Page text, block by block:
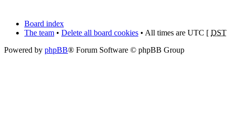
Board index
The team • Delete all board cookies • All times are UTC [ DST
Powered by phpBB® Forum Software © phpBB Group